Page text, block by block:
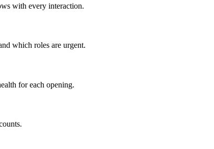
with every interaction.
which roles are urgent.
for each opening.